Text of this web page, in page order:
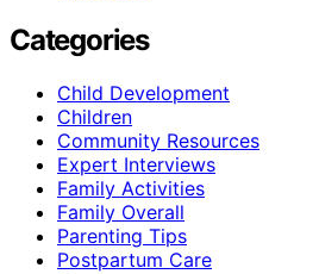
Categories
Child Development
Children
Community Resources
Expert Interviews
Family Activities
Family Overall
Parenting Tips
Postpartum Care